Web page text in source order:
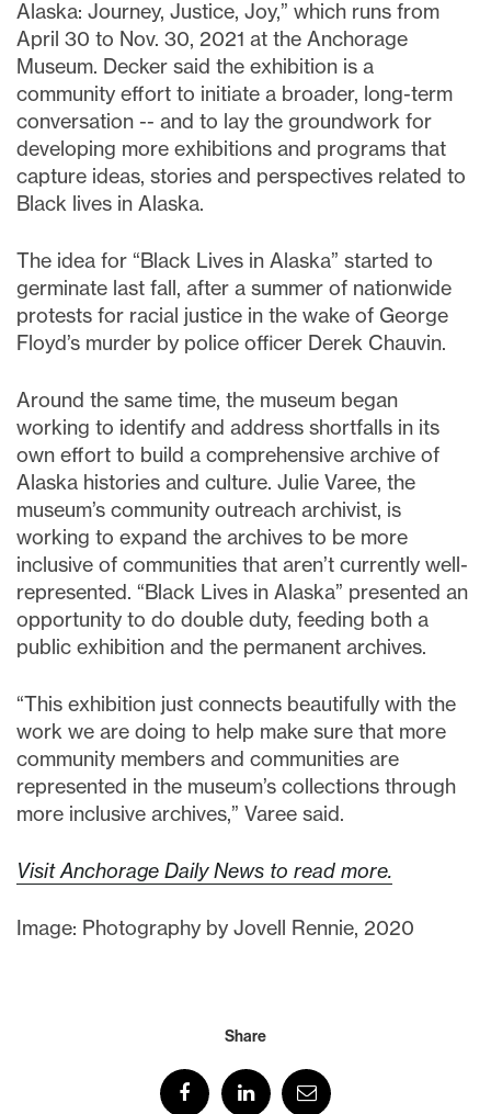
Alaska: Journey, Justice, Joy,” which runs from
April 30 to Nov. 30, 2021 at the Anchorage
Museum. Decker said the exhibition is a
community effort to initiate a broader, long-term
conversation -- and to lay the groundwork for
developing more exhibitions and programs that
capture ideas, stories and perspectives related to
Black lives in Alaska.
The idea for “Black Lives in Alaska” started to
germinate last fall, after a summer of nationwide
protests for racial justice in the wake of George
Floyd’s murder by police officer Derek Chauvin.
Around the same time, the museum began
working to identify and address shortfalls in its
own effort to build a comprehensive archive of
Alaska histories and culture. Julie Varee, the
museum’s community outreach archivist, is
working to expand the archives to be more
inclusive of communities that aren’t currently well-
represented. “Black Lives in Alaska” presented an
opportunity to do double duty, feeding both a
public exhibition and the permanent archives.
“This exhibition just connects beautifully with the
work we are doing to help make sure that more
community members and communities are
represented in the museum’s collections through
more inclusive archives,” Varee said.
Visit Anchorage Daily News to read more.
Image: Photography by Jovell Rennie, 2020
Share